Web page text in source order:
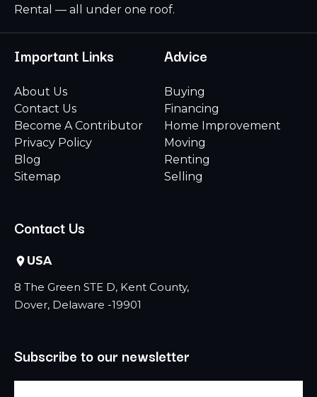
Rental — all under one roof.
Important Links
About Us
Contact Us
Become A Contributor
Privacy Policy
Blog
Sitemap
Advice
Buying
Financing
Home Improvement
Moving
Renting
Selling
Contact Us
USA
8 The Green STE D, Kent County,
Dover, Delaware -19901
Subscribe to our newsletter